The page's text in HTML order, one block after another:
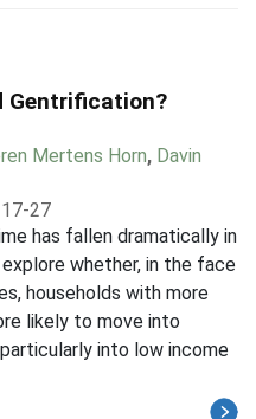
Gentrification?
Mertens Horn, Davin
27
has fallen dramatically in
whether, in the face
households with more
likely to move into
into low income